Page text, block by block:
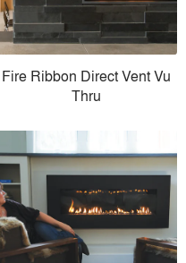
Fire Ribbon Direct Vent Vu
Thru